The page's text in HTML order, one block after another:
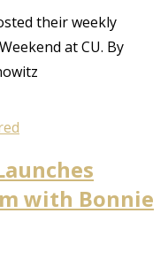
their weekly
at CU. By
with Bonnie